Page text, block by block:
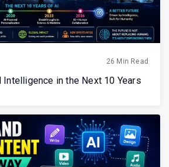
26 Min Read
in the Next 10 Years